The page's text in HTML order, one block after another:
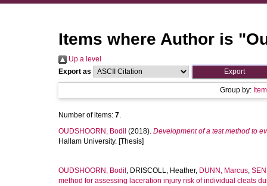
Items where Author is "
Up a level
Export as
Group by:
Number of items: 7.
OUDSHOORN, Bodil (2018). Development of a test method to
Hallam University. [Thesis]
OUDSHOORN, Bodil , DRISCOLL, Heather, DUNN, Marcus,
method for assessing laceration injury risk of individual cleats